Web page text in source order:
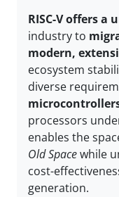
RISC-V offers
industry to
modern,
ecosystem
diverse
processors
enables the
Old Spacewhile
cost-
generation.